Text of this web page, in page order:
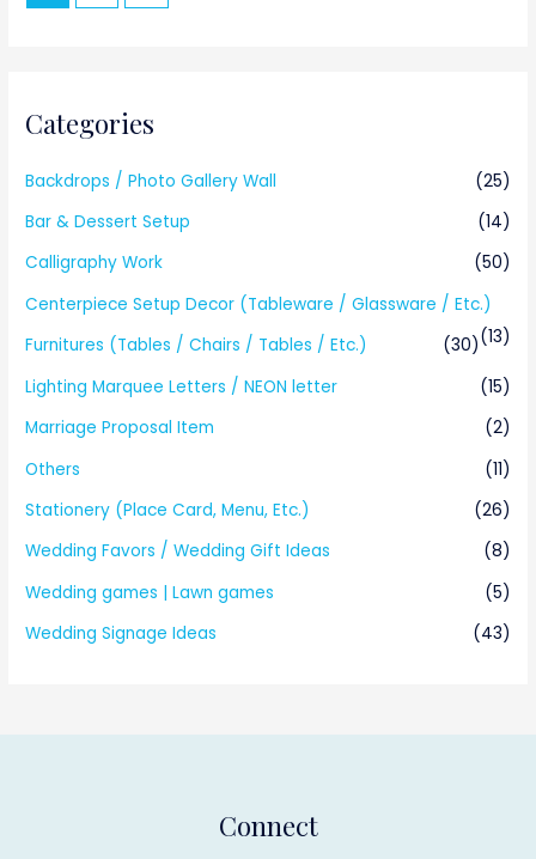
Categories
Backdrops / Photo Gallery Wall
(25)
Bar & Dessert Setup
(14)
Calligraphy Work
(50)
Centerpiece Setup Decor (Tableware / Glassware / Etc.)
(13)
Furnitures (Tables / Chairs / Tables / Etc.)
(30)
Lighting Marquee Letters / NEON letter
(15)
Marriage Proposal Item
(2)
Others
(11)
Stationery (Place Card, Menu, Etc.)
(26)
Wedding Favors / Wedding Gift Ideas
(8)
Wedding games | Lawn games
(5)
Wedding Signage Ideas
(43)
Connect